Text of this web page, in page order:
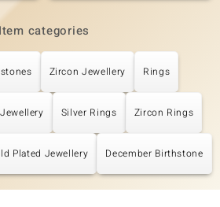
Item categories
Zircon Jewellery Rings
Silver Rings Zircon Rings
Plated Jewellery December Birthstone